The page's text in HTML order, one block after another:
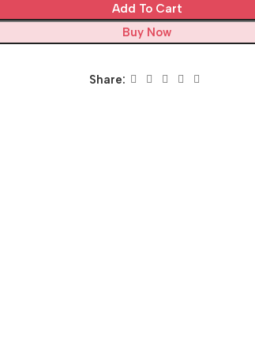
Add To Cart
Buy Now
Share: